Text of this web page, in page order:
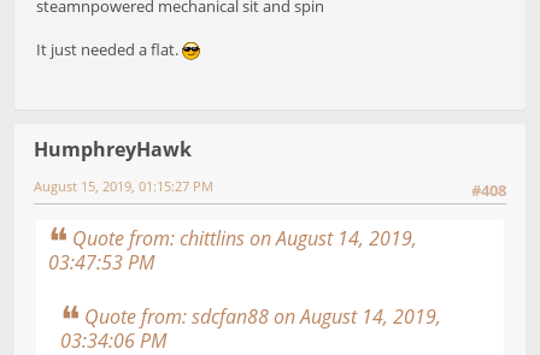
steamnpowered mechanical sit and spin
It just needed a flat.
HumphreyHawk
#408
August 15, 2019, 01:15:27 PM
Quote from: chittlins on August 14, 2019,
03:47:53 PM
Quote from: sdcfan88 on August 14, 2019,
03:34:06 PM